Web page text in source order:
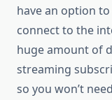
have an option
connect to the
huge amount of
streaming
so you won’t